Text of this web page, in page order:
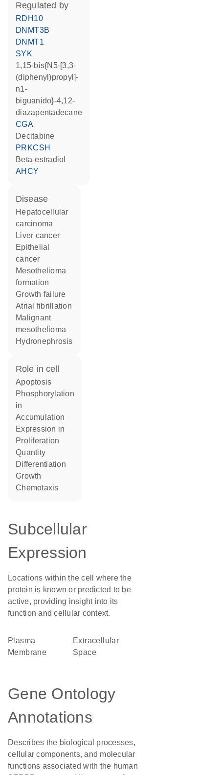
regulated by
RDH10
DNMT3B
DNMT1
SYK
1,15-bis{N5-[3,3-
(diphenyl)propyl]-
n1-
biguanido}-4,12-
diazapentadecane
CGA
decitabine
PRKCSH
beta-estradiol
AHCY
disease
hepatocellular
carcinoma
liver cancer
epithelial
cancer
mesothelioma
formation
growth failure
atrial fibrillation
malignant
mesothelioma
hydronephrosis
role in cell
apoptosis
phosphorylation
in
accumulation
expression in
proliferation
quantity
differentiation
growth
chemotaxis
Subcellular
Expression
Locations within the cell where the
protein is known or predicted to be
active, providing insight into its
function and cellular context.
Plasma
Membrane
Extracellular
Space
Gene Ontology
Annotations
Describes the biological processes,
cellular components, and molecular
functions associated with the human